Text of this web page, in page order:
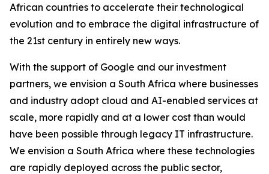
African countries to accelerate their technological
evolution and to embrace the digital infrastructure of
the 21st century in entirely new ways.
With the support of Google and our investment
partners, we envision a South Africa where businesses
and industry adopt cloud and AI-enabled services at
scale, more rapidly and at a lower cost than would
have been possible through legacy IT infrastructure.
We envision a South Africa where these technologies
are rapidly deployed across the public sector,